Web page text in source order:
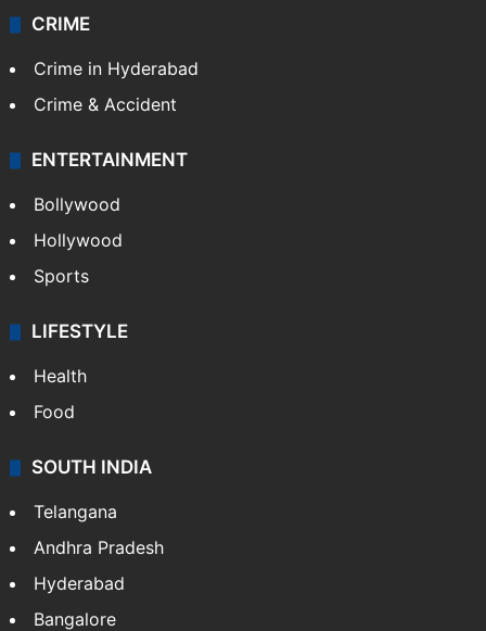
CRIME
Crime in Hyderabad
Crime & Accident
ENTERTAINMENT
Bollywood
Hollywood
Sports
LIFESTYLE
Health
Food
SOUTH INDIA
Telangana
Andhra Pradesh
Hyderabad
Bangalore